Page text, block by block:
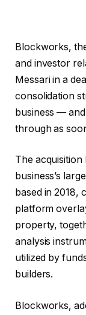
Blockworks,
and investor
Messari in a
consolidation
business —
through as
The
business’s
based in 2018,
platform
property,
analysis
utilized by
builders.
Blockworks,